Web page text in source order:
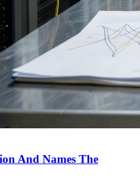
And Names The